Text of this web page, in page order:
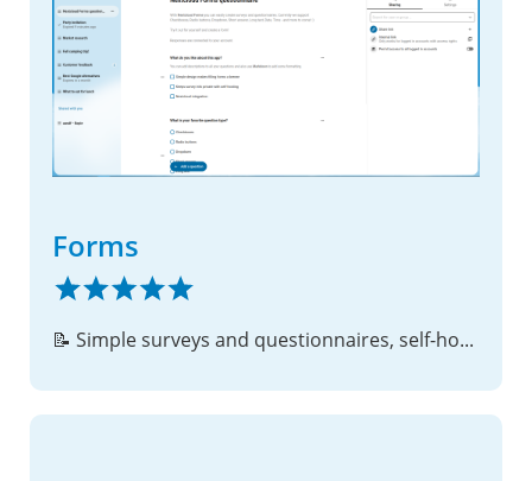
Forms
📝 Simple surveys and questionnaires, self-hosted